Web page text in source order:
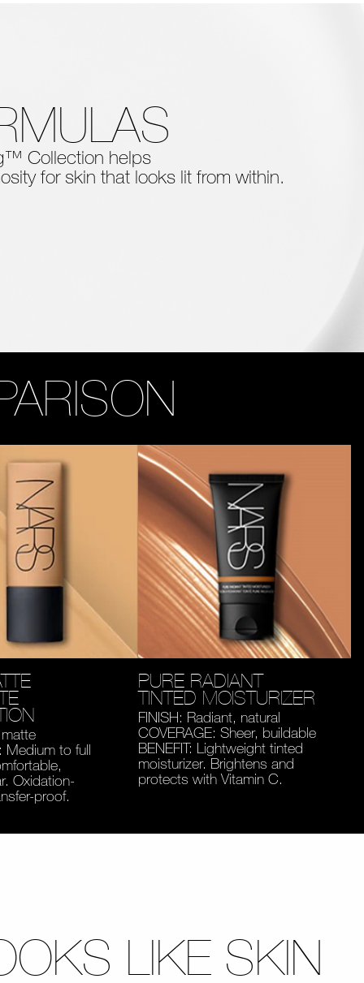
Collection helps
for skin that looks lit from within.
Medium to full
Oxidation-
proof.
PURE RADIANT
TINTED MOISTURIZER
FINISH: Radiant, natural
COVERAGE: Sheer, buildable
BENEFIT: Lightweight tinted
moisturizer. Brightens and
protects with Vitamin C.
LIKE SKIN